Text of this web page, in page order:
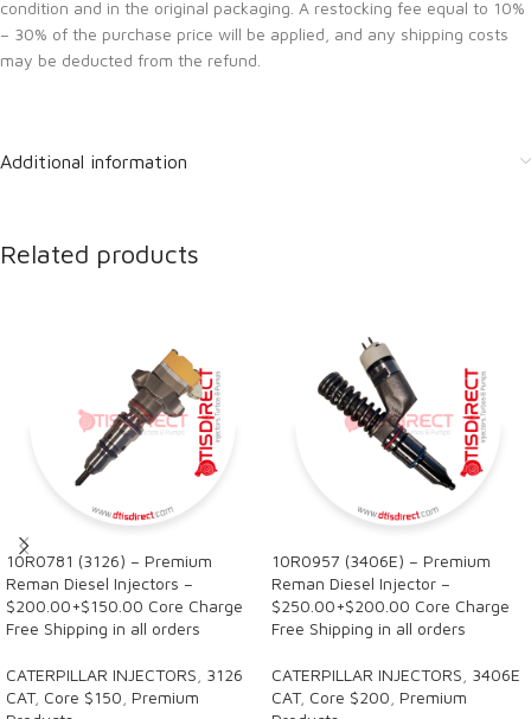
condition and in the original packaging. A restocking fee equal to 10%
– 30% of the purchase price will be applied, and any shipping costs
may be deducted from the refund.
Additional information
Related products
10R0781 (3126) – Premium
Reman Diesel Injectors –
$200.00+$150.00 Core Charge
Free Shipping in all orders
CATERPILLAR INJECTORS 3126
CAT, Core $150 Premium
10R0957 (3406E) – Premium
Reman Diesel Injector –
$250.00+$200.00 Core Charge
Free Shipping in all orders
CATERPILLAR INJECTORS 3406E
CAT, Core $200 Premium